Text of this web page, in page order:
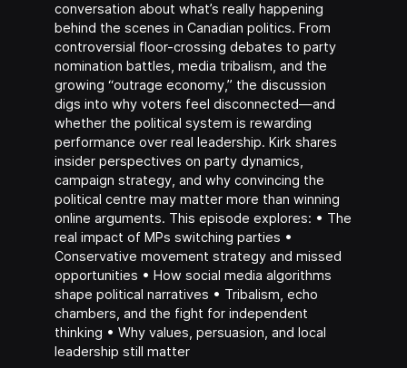
conversation about what’s really happening
behind the scenes in Canadian politics. From
controversial floor-crossing debates to party
nomination battles, media tribalism, and the
growing “outrage economy,” the discussion
digs into why voters feel disconnected—and
whether the political system is rewarding
performance over real leadership. Kirk shares
insider perspectives on party dynamics,
campaign strategy, and why convincing the
political centre may matter more than winning
online arguments. This episode explores: • The
real impact of MPs switching parties •
Conservative movement strategy and missed
opportunities • How social media algorithms
shape political narratives • Tribalism, echo
chambers, and the fight for independent
thinking • Why values, persuasion, and local
leadership still matter